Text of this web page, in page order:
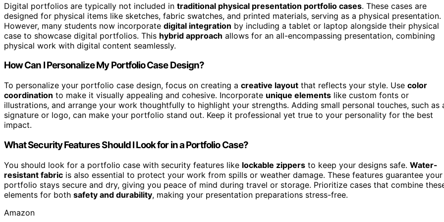
Digital portfolios are typically not included in traditional physical presentation portfolio cases. These cases are
designed for physical items like sketches, fabric swatches, and printed materials, serving as a physical presentation.
However, many students now incorporate digital integration by including a tablet or laptop alongside their physical
case to showcase digital portfolios. This hybrid approach allows for an all-encompassing presentation, combining
physical work with digital content seamlessly.
How Can I Personalize My Portfolio Case Design?
To personalize your portfolio case design, focus on creating a creative layout that reflects your style. Use color
coordination to make it visually appealing and cohesive. Incorporate unique elements like custom fonts or
illustrations, and arrange your work thoughtfully to highlight your strengths. Adding small personal touches, such as
signature or logo, can make your portfolio stand out. Keep it professional yet true to your personality for the best
impact.
What Security Features Should I Look for in a Portfolio Case?
You should look for a portfolio case with security features like lockable zippers to keep your designs safe. Water-
resistant fabric is also essential to protect your work from spills or weather damage. These features guarantee your
portfolio stays secure and dry, giving you peace of mind during travel or storage. Prioritize cases that combine
elements for both safety and durability, making your presentation preparations stress-free.
Amazon